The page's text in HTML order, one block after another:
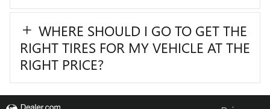
WHERE SHOULD I GO TO GET THE
RIGHT TIRES FOR MY VEHICLE AT THE
RIGHT PRICE?